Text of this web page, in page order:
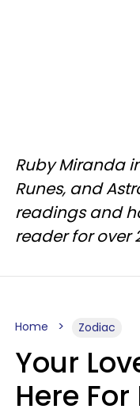
Ruby Miranda
Runes, and
readings and
reader for over
Home Zodiac
Your
Here